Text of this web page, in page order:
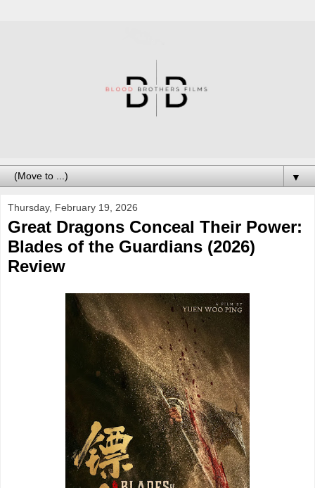
▼
Thursday, February 19, 2026
Great Dragons Conceal Their Power:
Blades of the Guardians (2026)
Review